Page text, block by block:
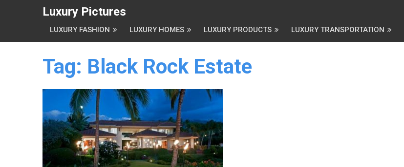
Luxury Pictures
LUXURY FASHION LUXURY HOMES LUXURY PRODUCTS LUXURY TRANSPORTATION
Tag: Black Rock Estate